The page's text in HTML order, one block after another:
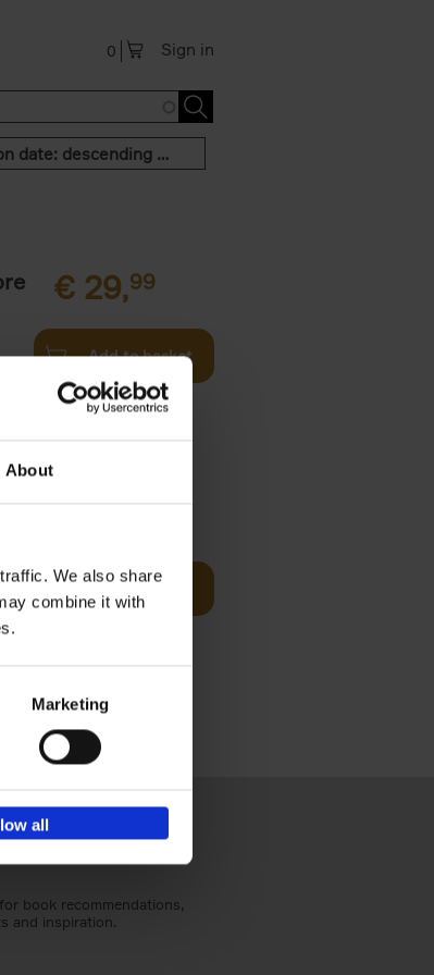
About
We also share
combine it with
Marketing
all
Sign in
0
Publication date: descending order
€ 29,99
Add to basket
Add to basket
book recommendations,
and inspiration.